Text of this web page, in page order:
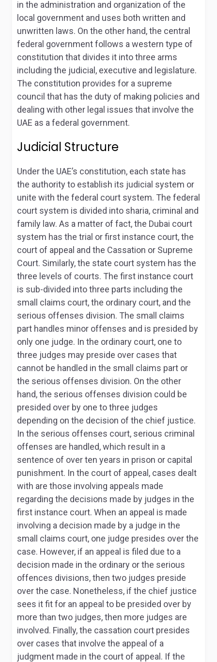
in the administration and organization of the
local government and uses both written and
unwritten laws. On the other hand, the central
federal government follows a western type of
constitution that divides it into three arms
including the judicial, executive and legislature.
The constitution provides for a supreme
council that has the duty of making policies and
dealing with other legal issues that involve the
UAE as a federal government.
Judicial Structure
Under the UAE’s constitution, each state has
the authority to establish its judicial system or
unite with the federal court system. The federal
court system is divided into sharia, criminal and
family law. As a matter of fact, the Dubai court
system has the trial or first instance court, the
court of appeal and the Cassation or Supreme
Court. Similarly, the state court system has the
three levels of courts. The first instance court
is sub-divided into three parts including the
small claims court, the ordinary court, and the
serious offenses division. The small claims
part handles minor offenses and is presided by
only one judge. In the ordinary court, one to
three judges may preside over cases that
cannot be handled in the small claims part or
the serious offenses division. On the other
hand, the serious offenses division could be
presided over by one to three judges
depending on the decision of the chief justice.
In the serious offenses court, serious criminal
offenses are handled, which result in a
sentence of over ten years in prison or capital
punishment. In the court of appeal, cases dealt
with are those involving appeals made
regarding the decisions made by judges in the
first instance court. When an appeal is made
involving a decision made by a judge in the
small claims court, one judge presides over the
case. However, if an appeal is filed due to a
decision made in the ordinary or the serious
offences divisions, then two judges preside
over the case. Nonetheless, if the chief justice
sees it fit for an appeal to be presided over by
more than two judges, then more judges are
involved. Finally, the cassation court presides
over cases that involve the appeal of a
judgment made in the court of appeal. If the